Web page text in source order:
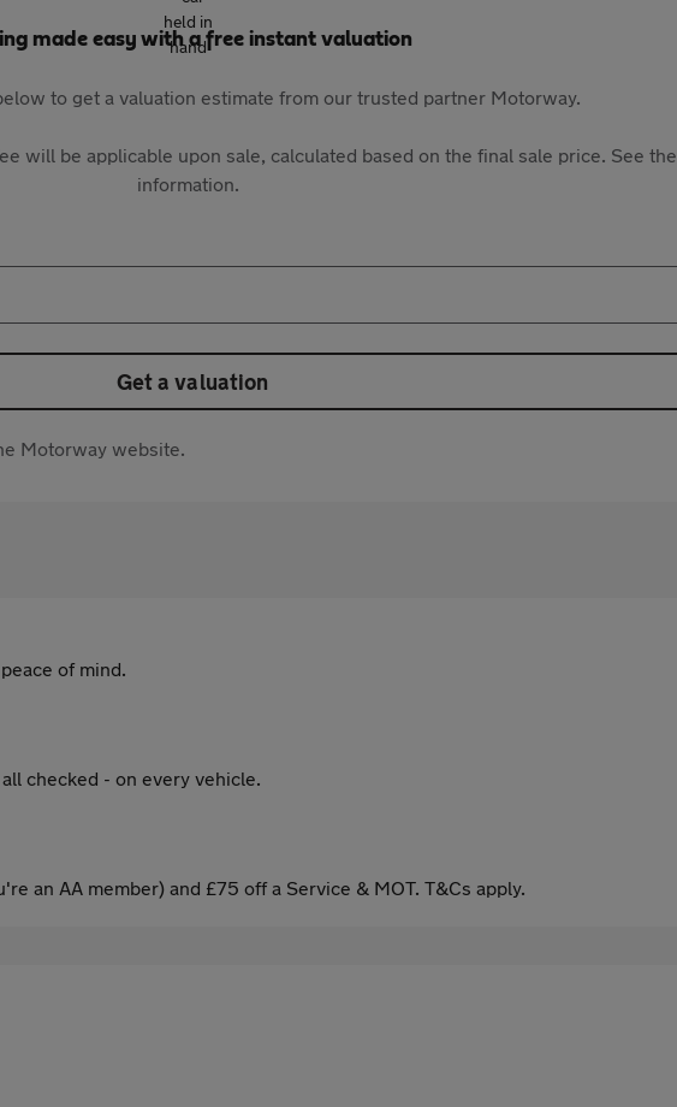
made easy with a free instant valuation
to get a valuation estimate from our trusted partner Motorway.
will be applicable upon sale, calculated based on the final sale price. See the
information.
Get a valuation
Motorway website.
of mind.
checked - on every vehicle.
an AA member) and £75 off a Service & MOT. T&Cs apply.